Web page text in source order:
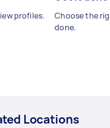
profiles.
Choose the
done.
Locations